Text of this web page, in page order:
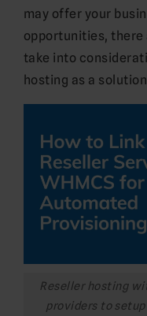
may offer your
opportunities, there
take into
hosting as a
Reseller hosting
providers to